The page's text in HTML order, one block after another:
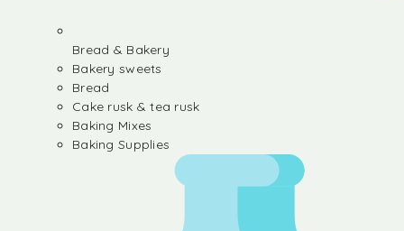
Bread & Bakery
Bakery sweets
Bread
Cake rusk & tea rusk
Baking Mixes
Baking Supplies